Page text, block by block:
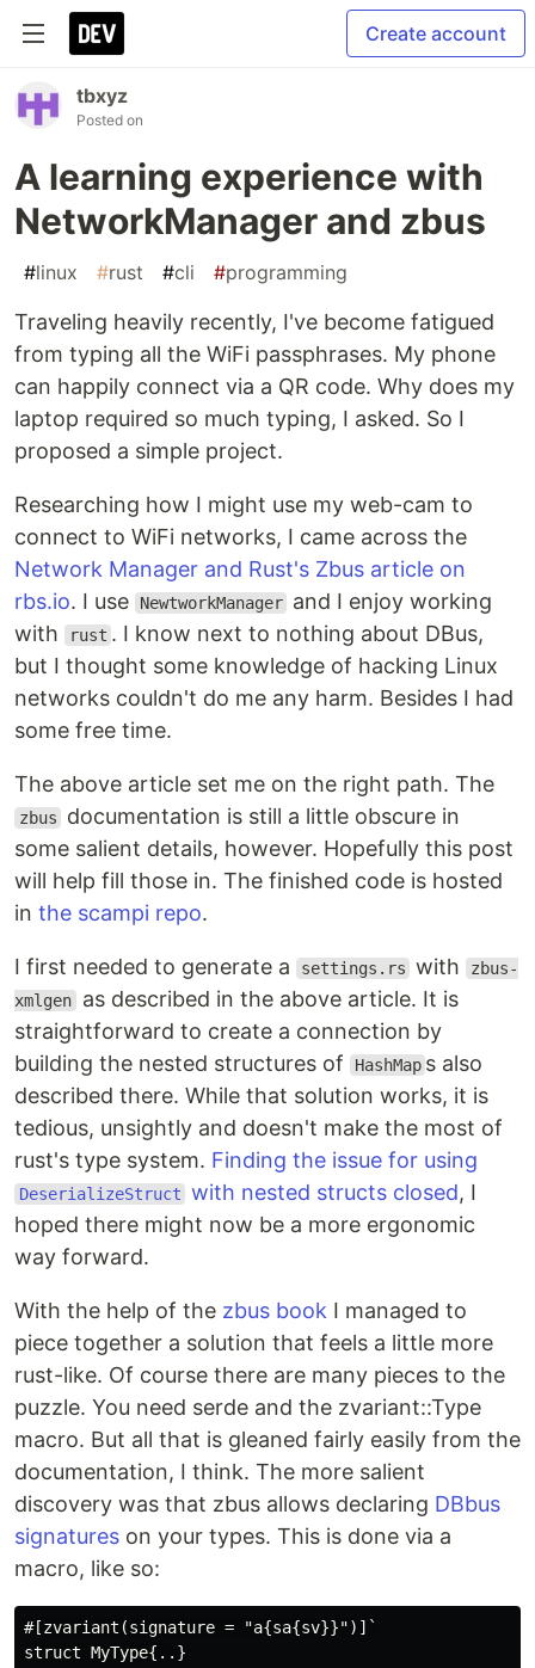
Create account
tbxyz
Posted on
A learning experience with
NetworkManager and zbus
#linux #rust #cli #programming
Traveling heavily recently, I've become fatigued
from typing all the WiFi passphrases. My phone
can happily connect via a QR code. Why does my
laptop required so much typing, I asked. So I
proposed a simple project.
Researching how I might use my web-cam to
connect to WiFi networks, I came across the
Network Manager and Rust's Zbus article on
rbs.io. I use NewtworkManager and I enjoy working
with
rust . I know next to nothing about DBus,
but I thought some knowledge of hacking Linux
networks couldn't do me any harm. Besides I had
some free time.
The above article set me on the right path. The
zbus
documentation is still a little obscure in
some salient details, however. Hopefully this post
will help fill those in. The finished code is hosted
in the scampi repo.
I first needed to generate a settings.rs with zbus-
xmlgen as described in the above article. It is
straightforward to create a connection by
building the nested structures of
HashMap s also
described there. While that solution works, it is
tedious, unsightly and doesn't make the most of
rust's type system. Finding the issue for using
DeserializeStruct with nested structs closed, I
hoped there might now be a more ergonomic
way forward.
With the help of the zbus book I managed to
piece together a solution that feels a little more
rust-like. Of course there are many pieces to the
puzzle. You need serde and the zvariant::Type
macro. But all that is gleaned fairly easily from the
documentation, I think. The more salient
discovery was that zbus allows declaring DBbus
signatures on your types. This is done via a
macro, like so:
#[zvariant(signature = "a{sa{sv}}")]`